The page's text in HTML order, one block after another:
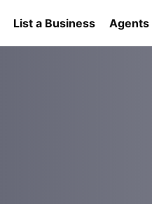
List a Business Agents